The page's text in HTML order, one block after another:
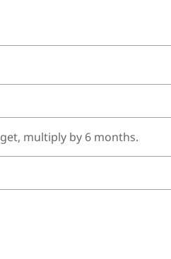
multiply by 6 months.